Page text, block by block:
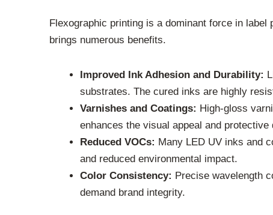
Flexographic printing is a dominant force in
brings numerous benefits.
Improved Ink Adhesion and Durability:
substrates. The cured inks are highly
Varnishes and Coatings: High-gloss
enhances the visual appeal and protective
Reduced VOCs: Many LED UV inks and
and reduced environmental impact.
Color Consistency: Precise wavelength
demand brand integrity.